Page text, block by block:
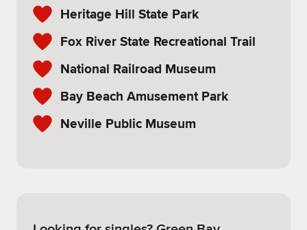
Heritage Hill State Park
Fox River State Recreational Trail
National Railroad Museum
Bay Beach Amusement Park
Neville Public Museum